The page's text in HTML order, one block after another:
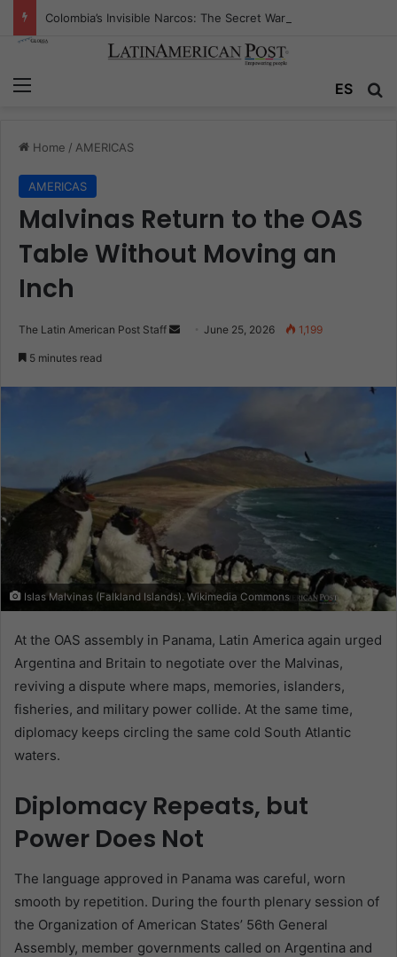
Menu ES
Home / AMERICAS
AMERICAS
Malvinas Return to the OAS
Table Without Moving an
Inch
The Latin American Post Staff
SendJune 25, 2026 1,199
5 minutes read
Islas Malvinas (Falkland Islands). Wikimedia Commons
At the OAS assembly in Panama, Latin America again urged
Argentina and Britain to negotiate over the Malvinas,
reviving a dispute where maps, memories, islanders,
fisheries, and military power collide. At the same time,
diplomacy keeps circling the same cold South Atlantic
waters.
Diplomacy Repeats, but
Power Does Not
The language approved in Panama was careful, worn
smooth by repetition. During the fourth plenary session of
the Organization of American States’ 56th General
Assembly, member governments called on Argentina and